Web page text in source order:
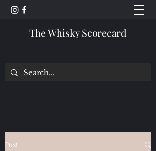
The Whisky Scorecard
Post